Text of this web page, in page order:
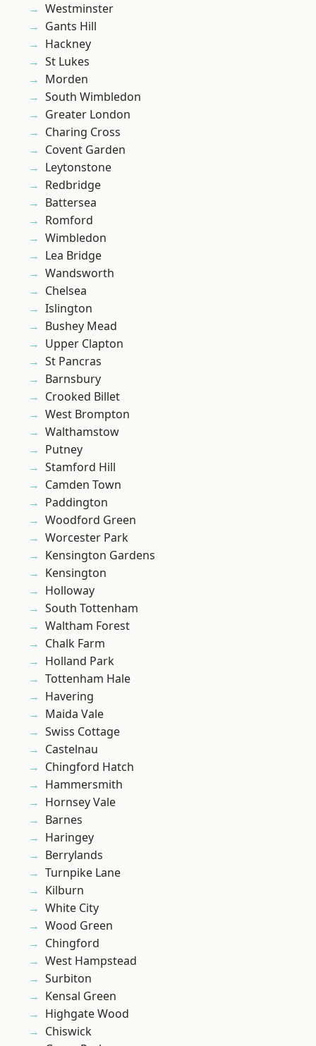
Westminster
Gants Hill
Hackney
St Lukes
Morden
South Wimbledon
Greater London
Charing Cross
Covent Garden
Leytonstone
Redbridge
Battersea
Romford
Wimbledon
Lea Bridge
Wandsworth
Chelsea
Islington
Bushey Mead
Upper Clapton
St Pancras
Barnsbury
Crooked Billet
West Brompton
Walthamstow
Putney
Stamford Hill
Camden Town
Paddington
Woodford Green
Worcester Park
Kensington Gardens
Kensington
Holloway
South Tottenham
Waltham Forest
Chalk Farm
Holland Park
Tottenham Hale
Havering
Maida Vale
Swiss Cottage
Castelnau
Chingford Hatch
Hammersmith
Hornsey Vale
Barnes
Haringey
Berrylands
Turnpike Lane
Kilburn
White City
Wood Green
Chingford
West Hampstead
Surbiton
Kensal Green
Highgate Wood
Chiswick